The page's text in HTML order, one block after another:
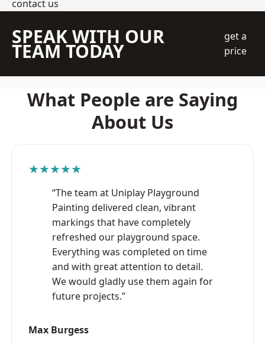
contact us
SPEAK WITH OUR
TEAM TODAY
get a
price
What People are Saying
About Us
★★★★★
“The team at Uniplay Playground
Painting delivered clean, vibrant
markings that have completely
refreshed our playground space.
Everything was completed on time
and with great attention to detail.
We would gladly use them again for
future projects.”
Max Burgess